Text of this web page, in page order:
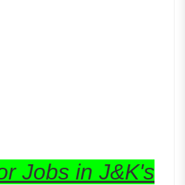
Jobs in J&K's